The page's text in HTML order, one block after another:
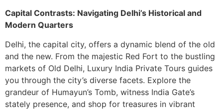
Capital Contrasts: Navigating Delhi’s Historical and
Modern Quarters
Delhi, the capital city, offers a dynamic blend of the old
and the new. From the majestic Red Fort to the bustling
markets of Old Delhi, Luxury India Private Tours guides
you through the city’s diverse facets. Explore the
grandeur of Humayun’s Tomb, witness India Gate’s
stately presence, and shop for treasures in vibrant